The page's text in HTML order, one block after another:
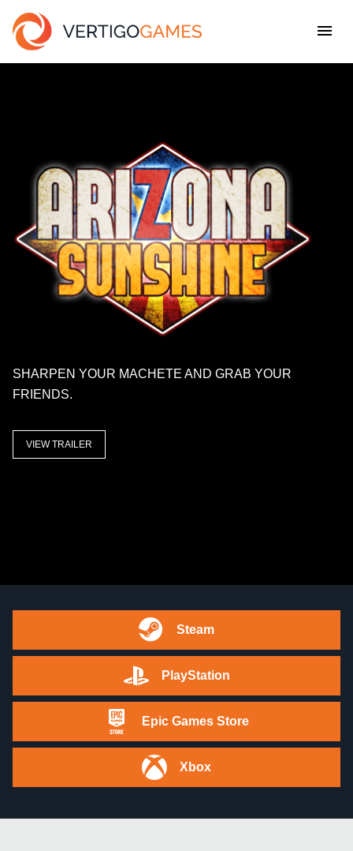
SHARPEN YOUR MACHETE AND GRAB YOUR
FRIENDS.
VIEW TRAILER
Steam
PlayStation
Epic Games Store
Xbox